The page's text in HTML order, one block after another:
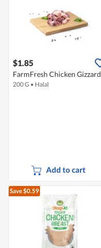
$1.85
FarmFresh Chicken Gizzard
200 G • Halal
Add to cart
Save $0.59